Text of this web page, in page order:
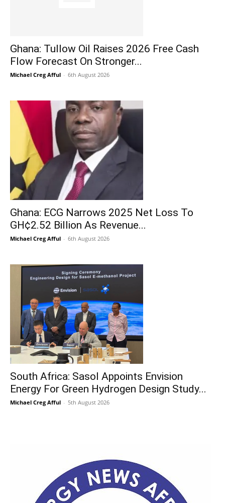
Ghana: Tullow Oil Raises 2026 Free Cash
Flow Forecast On Stronger...
Michael Creg Afful - 6th August 2026
Ghana: ECG Narrows 2025 Net Loss To
GH¢2.52 Billion As Revenue...
Michael Creg Afful - 6th August 2026
South Africa: Sasol Appoints Envision
Energy For Green Hydrogen Design Study...
Michael Creg Afful - 5th August 2026